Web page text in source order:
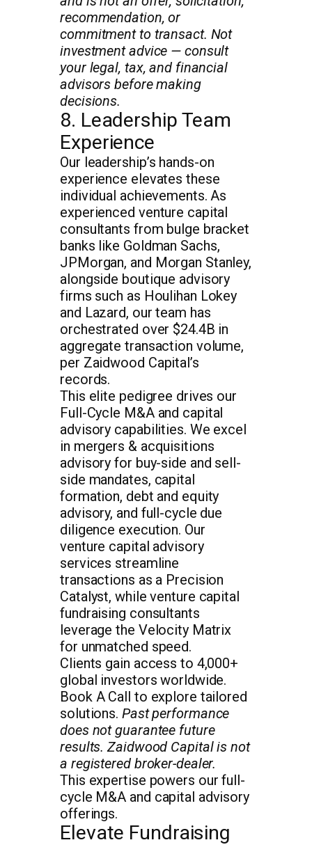
recommendation, or
commitment to transact. Not
investment advice — consult
your legal, tax, and financial
advisors before making
decisions.
8. Leadership Team
Experience
Our leadership’s hands-on
experience elevates these
individual achievements. As
experienced venture capital
consultants from bulge bracket
banks like Goldman Sachs,
JPMorgan, and Morgan Stanley,
alongside boutique advisory
firms such as Houlihan Lokey
and Lazard, our team has
orchestrated over $24.4B in
aggregate transaction volume,
per Zaidwood Capital’s
records.
This elite pedigree drives our
Full-Cycle M&A and capital
advisory capabilities. We excel
in mergers & acquisitions
advisory for buy-side and sell-
side mandates, capital
formation, debt and equity
advisory, and full-cycle due
diligence execution. Our
venture capital advisory
services streamline
transactions as a Precision
Catalyst, while venture capital
fundraising consultants
leverage the Velocity Matrix
for unmatched speed.
Clients gain access to 4,000+
global investors worldwide.
Book A Call to explore tailored
solutions. Past performance
does not guarantee future
results. Zaidwood Capital is not
a registered broker-dealer.
This expertise powers our full-
cycle M&A and capital advisory
offerings.
Elevate Fundraising